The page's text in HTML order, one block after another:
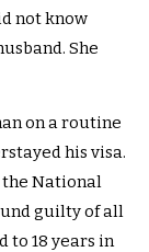
not know
She
on a routine
his visa.
the National
guilty of all
to 18 years in